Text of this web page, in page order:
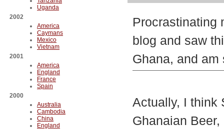
Uganda
2002
America
Caymans
Mexico
Vietnam
2001
America
England
France
Spain
2000
Australia
Cambodia
China
England
Procrastinating
blog and saw
Ghana, and
Actually, I think
Ghanaian